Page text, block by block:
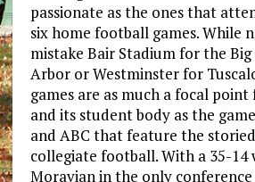
passionate as the ones that
six home football games. While
mistake Bair Stadium for the
Arbor or Westminster for
games are as much a focal
and its student body as the
and ABC that feature the
collegiate football. With a 35-14
Moravian in the only